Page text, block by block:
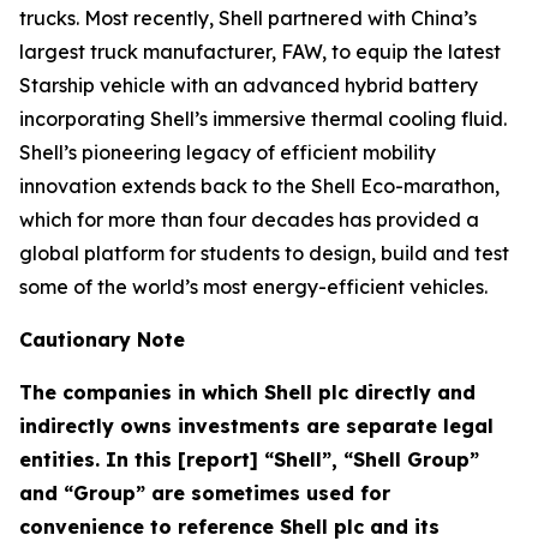
trucks. Most recently, Shell partnered with China’s
largest truck manufacturer, FAW, to equip the latest
Starship vehicle with an advanced hybrid battery
incorporating Shell’s immersive thermal cooling fluid.
Shell’s pioneering legacy of efficient mobility
innovation extends back to the Shell Eco-marathon,
which for more than four decades has provided a
global platform for students to design, build and test
some of the world’s most energy-efficient vehicles.
Cautionary Note
The companies in which Shell plc directly and
indirectly owns investments are separate legal
entities. In this [report] “Shell”, “Shell Group”
and “Group” are sometimes used for
convenience to reference Shell plc and its